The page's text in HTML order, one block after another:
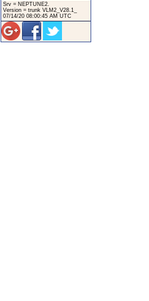
Srv = NEPTUNE2.
Version = trunk VLM2_V28.1_
07/14/20 08:00:45 AM UTC